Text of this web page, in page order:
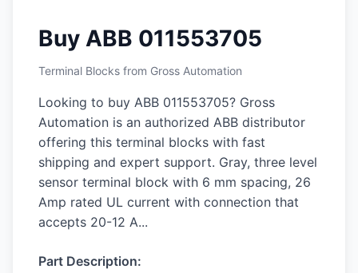
Buy ABB 011553705
Terminal Blocks from Gross Automation
Looking to buy ABB 011553705? Gross
Automation is an authorized ABB distributor
offering this terminal blocks with fast
shipping and expert support. Gray, three level
sensor terminal block with 6 mm spacing, 26
Amp rated UL current with connection that
accepts 20-12 A...
Part Description: